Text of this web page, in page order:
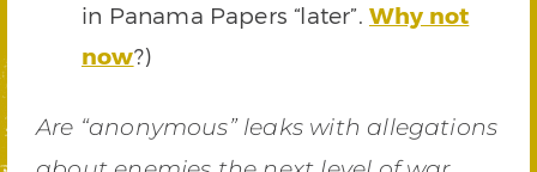
in Panama Papers “later”. Why not
now?)
Are “anonymous” leaks with allegations